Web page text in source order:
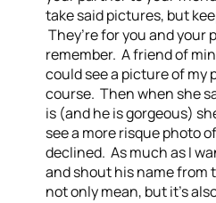
take said pictures, but
They’re for you and your
remember. A friend of
could see a picture of my
course. Then when she
is (and he is gorgeous)
see a more risque photo
declined. As much as I
and shout his name from
not only mean, but it’s